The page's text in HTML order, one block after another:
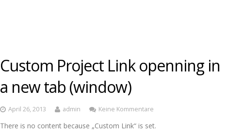
Custom Project Link openning in
a new tab (window)
April 26, 2013 admin Keine Kommentare
There is no content because „Custom Link“ is set.